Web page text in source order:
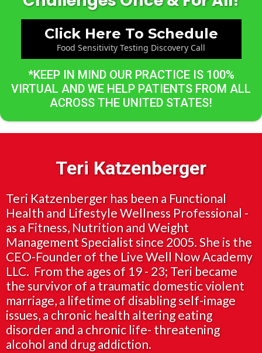
Click Here To Schedule
Food Sensitivity Testing Discovery Call
*KEEP IN MIND OUR PRACTICE IS 100%
VIRTUAL AND WE HELP PATIENTS FROM ALL
ACROSS THE UNITED STATES!
Teri Katzenberger
Teri Katzenberger has been a Functional
Health and Lifestyle Wellness Professional -
as a Fitness, Nutrition and Weight
Management Specialist since 2005. She is the
CEO-Founder of the Live Well Now Academy
LLC. From the ages of 19 - 23; Teri became
the survivor of a traumatic domestic violent
marriage, a lifetime of disabling self-image
issues, a chronic health altering eating
disorder and a chronic life- threatening
alcohol and drug addiction.